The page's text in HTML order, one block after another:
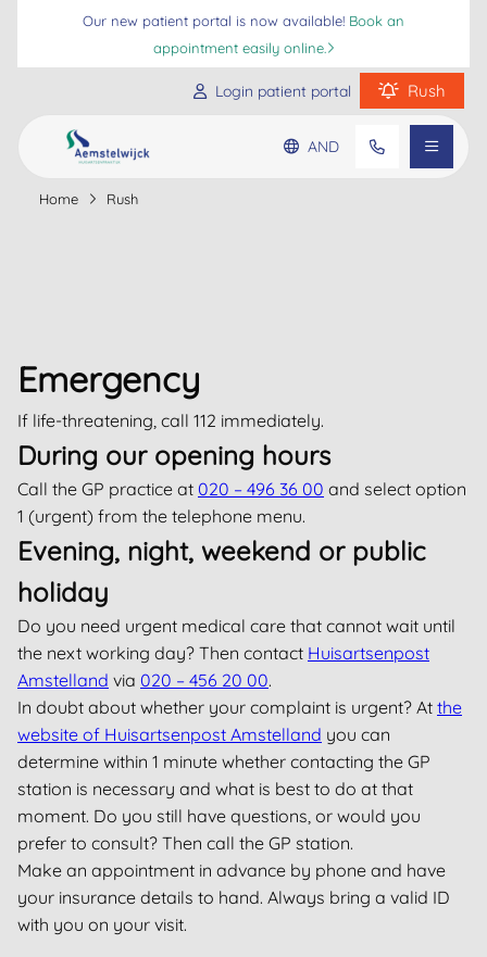
Our new patient portal is now available! Book an
appointment easily online.
Login patient portal Rush
Go to main content
Go to footer
Go to accessibility settings
AND
Home Rush
Emergency
If life-threatening, call 112 immediately.
During our opening hours
Call the GP practice at 020 – 496 36 00 and select option
1 (urgent) from the telephone menu.
Evening, night, weekend or public
holiday
Do you need urgent medical care that cannot wait until
the next working day? Then contact Huisartsenpost
Amstelland via 020 – 456 20 00.
In doubt about whether your complaint is urgent? At the
website of Huisartsenpost Amstelland you can
determine within 1 minute whether contacting the GP
station is necessary and what is best to do at that
moment. Do you still have questions, or would you
prefer to consult? Then call the GP station.
Make an appointment in advance by phone and have
your insurance details to hand. Always bring a valid ID
with you on your visit.